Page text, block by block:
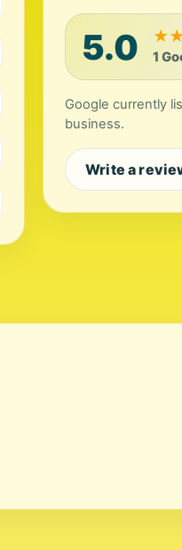
5.0 ★
1
Google currently
business.
Write a